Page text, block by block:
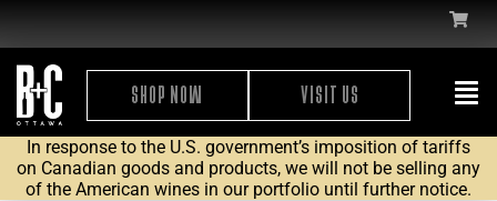
SHOP NOW VISIT US
In response to the U.S. government’s imposition of tariffs
on Canadian goods and products, we will not be selling any
of the American wines in our portfolio until further notice.